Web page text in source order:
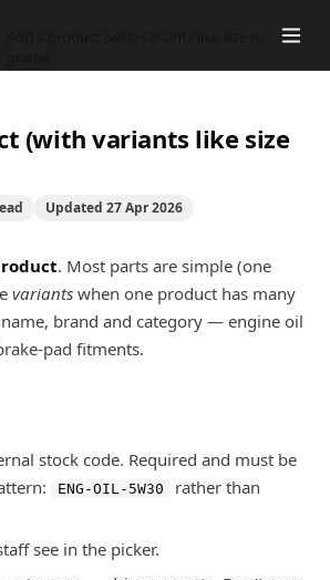
(with variants like size
Updated 27 Apr 2026
. Most parts are simple (one
variants when one product has many
brand and category — engine oil
pad fitments.
stock code. Required and must be
ENG-OIL-5W30 rather than
see in the picker.